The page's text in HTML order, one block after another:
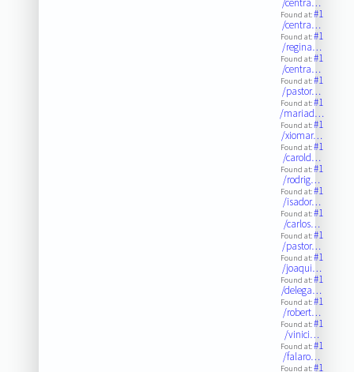
/centra…
Found at:#1
/centra…
Found at:#1
/regina…
Found at:#1
/centra…
Found at:#1
/pastor…
Found at:#1
/mariad…
Found at:#1
/xiomar…
Found at:#1
/carold…
Found at:#1
/rodrig…
Found at:#1
/isador…
Found at:#1
/carlos…
Found at:#1
/pastor…
Found at:#1
/joaqui…
Found at:#1
/delega…
Found at:#1
/robert…
Found at:#1
/vinici…
Found at:#1
/falaro…
Found at:#1